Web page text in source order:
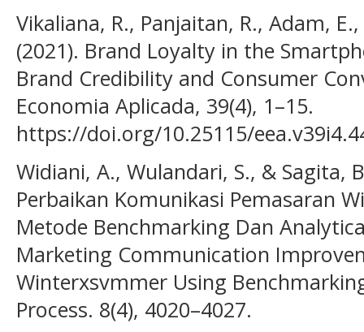
Vikaliana, R., Panjaitan, R., Adam,
(2021). Brand Loyalty in the
Brand Credibility and Consumer
Economia Aplicada, 39(4), 1–15.
https://doi.org/10.25115/
Widiani, A., Wulandari, S., & Sagita,
Perbaikan Komunikasi Pemasaran
Metode Benchmarking Dan
Marketing Communication
Winterxsvmmer Using
Process. 8(4), 4020–4027.